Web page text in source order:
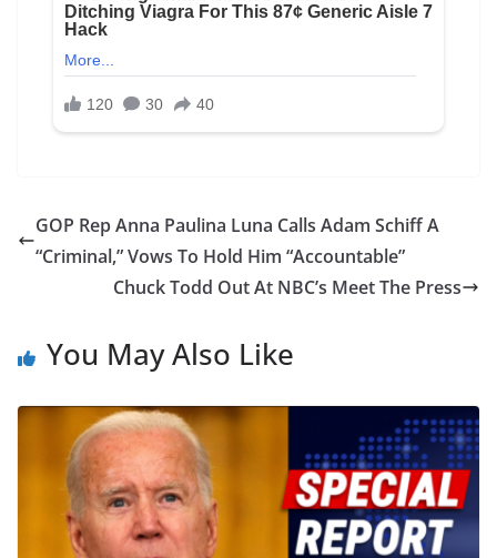
GOP Rep Anna Paulina Luna Calls Adam Schiff A
“Criminal,” Vows To Hold Him “Accountable”
Chuck Todd Out At NBC’s Meet The Press
You May Also Like